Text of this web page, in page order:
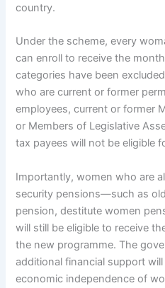
country.
Under the scheme, every
can enroll to receive the
categories have been
who are current or former
employees, current or former
or Members of Legislative
tax payees will not be eligible
Importantly, women who are
security pensions—such as
pension, destitute women
will still be eligible to receive
the new programme. The
additional financial support
economic independence of